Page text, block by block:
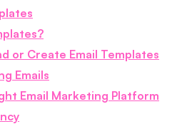
or Create Email Templates
Emails
Email Marketing Platform